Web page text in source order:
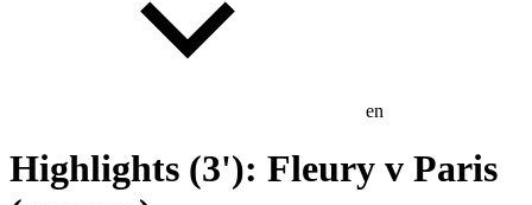
en
Highlights (3'): Fleury v Paris